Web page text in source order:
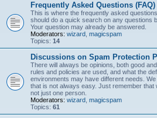
Frequently Asked Questions (FAQ)
This is where the frequently asked
should do a quick search on any questions
Your question may already be answered.
Moderators: wizard magicspam
Topics: 14
Discussions on Spam Protection
There will always be opinions, both good
rules and policies are used, and what the
environments may have different needs.
that is not always easy. Just remember that
not just one person.
Moderators: wizard magicspam
Topics: 61